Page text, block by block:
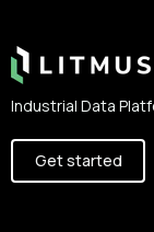
Industrial Data
Get started